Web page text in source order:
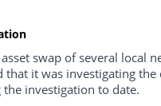
swap of several local
it was investigating
investigation to date.